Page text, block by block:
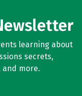
learning about
secrets,
more.